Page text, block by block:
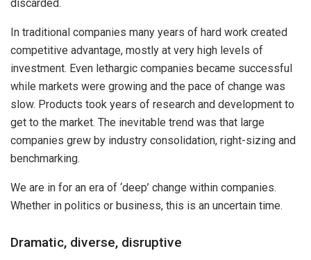
discarded.
In traditional companies many years of hard work created
competitive advantage, mostly at very high levels of
investment. Even lethargic companies became successful
while markets were growing and the pace of change was
slow. Products took years of research and development to
get to the market. The inevitable trend was that large
companies grew by industry consolidation, right-sizing and
benchmarking.
We are in for an era of ‘deep’ change within companies.
Whether in politics or business, this is an uncertain time.
Dramatic, diverse, disruptive